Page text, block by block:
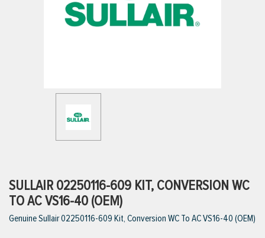
SULLAIR 02250116-609 KIT, CONVERSION WC
TO AC VS16-40 (OEM)
Genuine Sullair 02250116-609 Kit, Conversion WC To AC VS16-40 (OEM)